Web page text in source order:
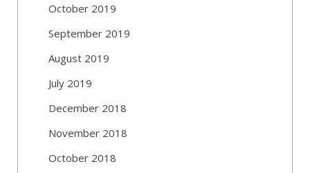
October 2019
September 2019
August 2019
July 2019
December 2018
November 2018
October 2018